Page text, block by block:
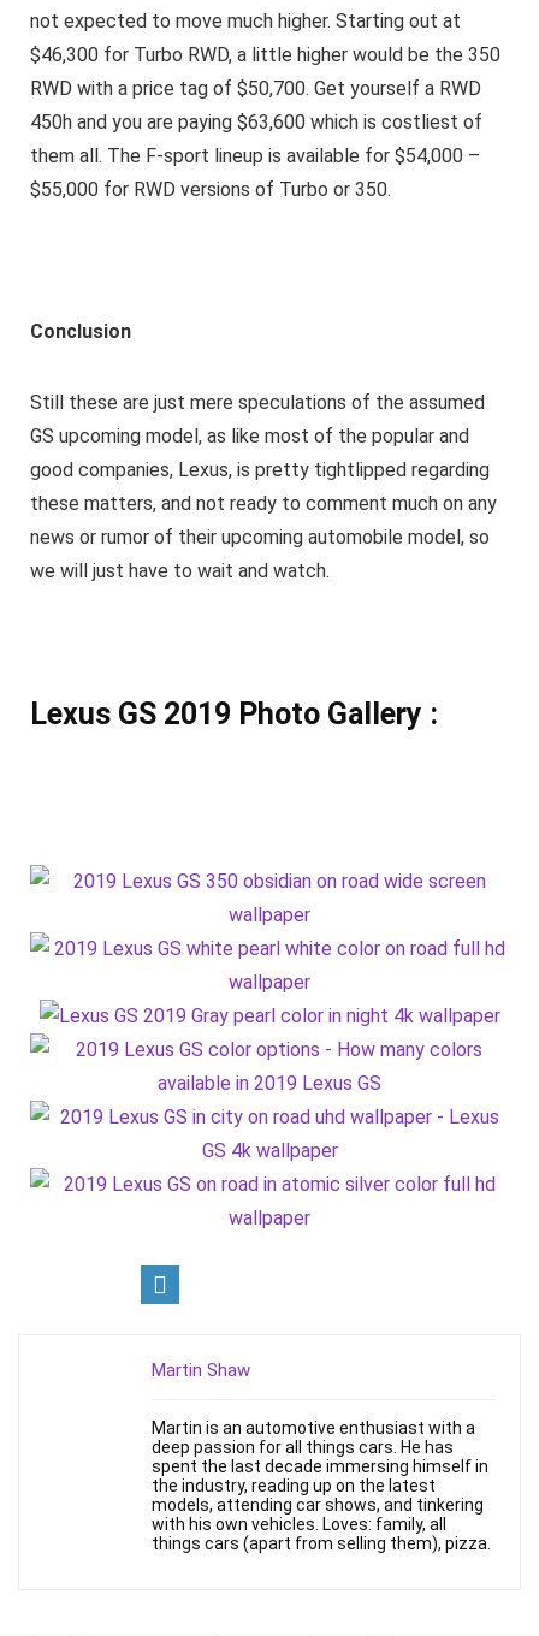
not expected to move much higher. Starting out at
$46,300 for Turbo RWD, a little higher would be the 350
RWD with a price tag of $50,700. Get yourself a RWD
450h and you are paying $63,600 which is costliest of
them all. The F-sport lineup is available for $54,000 –
$55,000 for RWD versions of Turbo or 350.
Conclusion
Still these are just mere speculations of the assumed
GS upcoming model, as like most of the popular and
good companies, Lexus, is pretty tightlipped regarding
these matters, and not ready to comment much on any
news or rumor of their upcoming automobile model, so
we will just have to wait and watch.
Lexus GS 2019 Photo Gallery :
Martin Shaw
Martin is an automotive enthusiast with a
deep passion for all things cars. He has
spent the last decade immersing himself in
the industry, reading up on the latest
models, attending car shows, and tinkering
with his own vehicles. Loves: family, all
things cars (apart from selling them), pizza.